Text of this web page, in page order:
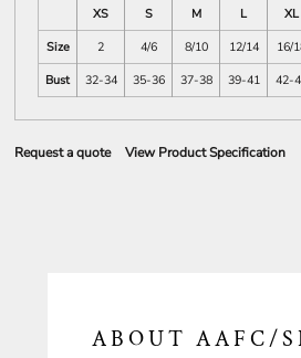
XS S M L XL
Size
2 4/6 8/10 12/14 16/
Bust
32-34 35-36 37-38 39-41 42-
Request a quote View Product Specification
ABOUT AAFC/